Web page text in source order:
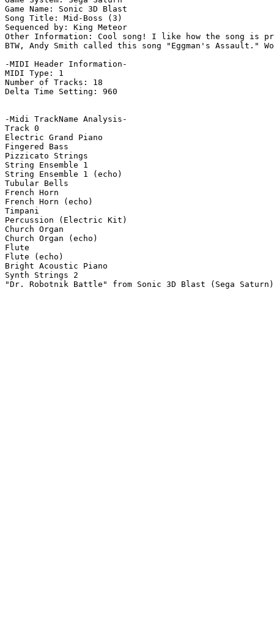
Game Name: Sonic 3D Blast
Song Title: Mid-Boss (3)
Sequenced by: King Meteor
Other Information: Cool song! I like how the song is
BTW, Andy Smith called this song "Eggman's
-MIDI Header Information-
MIDI Type: 1
Number of Tracks: 18
Delta Time Setting: 960
-Midi TrackName Analysis-
Track 0
Electric Grand Piano
Fingered Bass
Pizzicato Strings
String Ensemble 1
String Ensemble 1 (echo)
Tubular Bells
French Horn
French Horn (echo)
Timpani
Percussion (Electric Kit)
Church Organ
Church Organ (echo)
Flute
Flute (echo)
Bright Acoustic Piano
Synth Strings 2
"Dr. Robotnik Battle" from Sonic 3D Blast (Sega